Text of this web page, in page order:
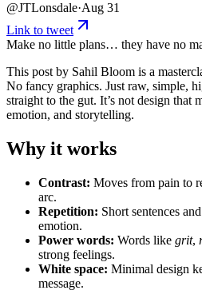
@JTLonsdale·Aug 31
Link to tweet
Make no little plans… they have no
This post by Sahil Bloom is a
No fancy graphics. Just raw, simple,
straight to the gut. It’s not design that
emotion, and storytelling.
Why it works
Contrast: Moves from pain to
arc.
Repetition: Short sentences
emotion.
Power words: Words like grit,
strong feelings.
White space: Minimal design
message.